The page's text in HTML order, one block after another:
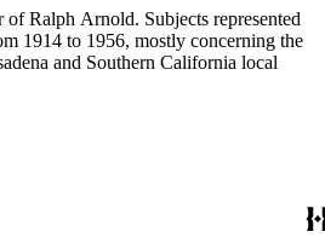
Ralph Arnold. Subjects represented
1914 to 1956, mostly concerning the
and Southern California local